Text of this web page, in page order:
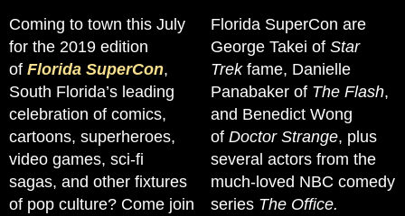
Coming to town this July
for the 2019 edition
of Florida SuperCon,
South Florida’s leading
celebration of comics,
cartoons, superheroes,
video games, sci-fi
sagas, and other fixtures
of pop culture? Come join
Florida SuperCon are
George Takei of Star
Trekfame, Danielle
Panabaker of The Flash,
and Benedict Wong
of Doctor Strange, plus
several actors from the
much-loved NBC comedy
series The Office.